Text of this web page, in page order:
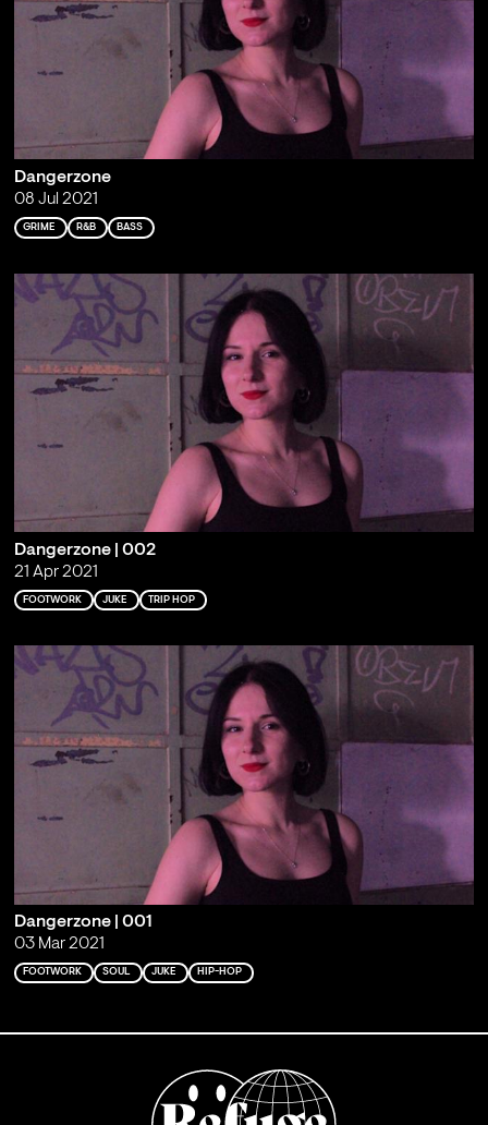
Dangerzone
08 Jul 2021
GRIME R&B BASS
Dangerzone | 002
21 Apr 2021
FOOTWORK JUKE TRIP HOP
Dangerzone | 001
03 Mar 2021
FOOTWORK SOUL JUKE HIP-HOP